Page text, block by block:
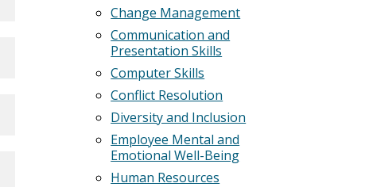
Change Management
Communication and
Presentation Skills
Computer Skills
Conflict Resolution
Diversity and Inclusion
Employee Mental and
Emotional Well-Being
Human Resources